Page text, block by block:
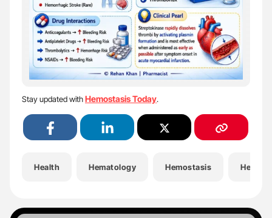
Stay updated withHemostasis Today.
Health Hematology Hemostasis